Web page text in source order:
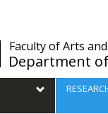
/Faculty of Arts
Department of